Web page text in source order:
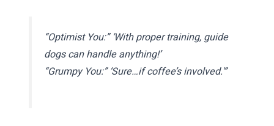
“Optimist You:” ‘With proper training, guide
dogs can handle anything!’
“Grumpy You:” ‘Sure…if coffee’s involved.'”